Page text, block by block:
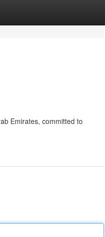
Emirates, committed to